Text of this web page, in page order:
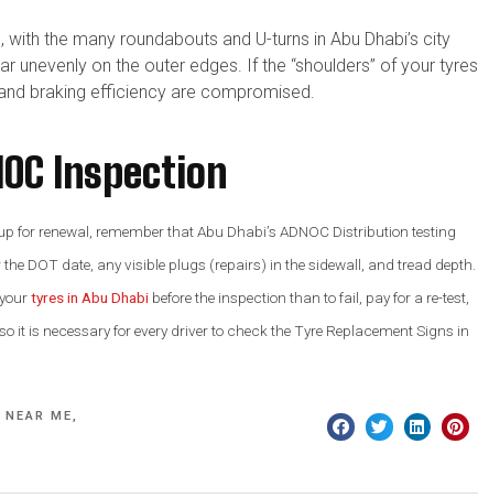
the many roundabouts and U-turns in Abu Dhabi’s city
unevenly on the outer edges. If the “shoulders” of your tyres
braking efficiency are compromised.
Inspection
for renewal, remember that Abu Dhabi’s ADNOC Distribution testing
DOT date, any visible plugs (repairs) in the sidewall, and tread depth.
tyres in Abu Dhabi before the inspection than to fail, pay for a re-test,
it is necessary for every driver to check the Tyre Replacement Signs in
ME,